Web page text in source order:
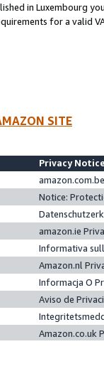
in Luxembourg
for a valid
SITE
Privacy
Notice:
amazon.ie
Informativa
Amazon.nl
Informacja O
Aviso de
Amazon.co.uk